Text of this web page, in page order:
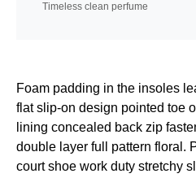
Timeless clean perfume
Foam padding in the insoles
flat slip-on design pointed toe
lining concealed back zip
double layer full pattern floral.
court shoe work duty stretchy